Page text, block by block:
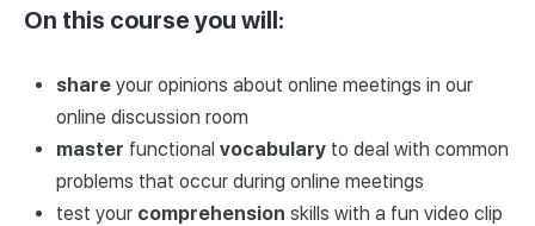
On this course you will:
share your opinions about online meetings in our
online discussion room
master functional vocabulary to deal with common
problems that occur during online meetings
test your comprehension skills with a fun video clip